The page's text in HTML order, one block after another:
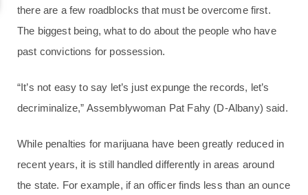
there are a few roadblocks that must be overcome first.
The biggest being, what to do about the people who have
past convictions for possession.
“It’s not easy to say let’s just expunge the records, let’s
decriminalize,” Assemblywoman Pat Fahy (D-Albany) said.
While penalties for marijuana have been greatly reduced in
recent years, it is still handled differently in areas around
the state. For example, if an officer finds less than an ounce